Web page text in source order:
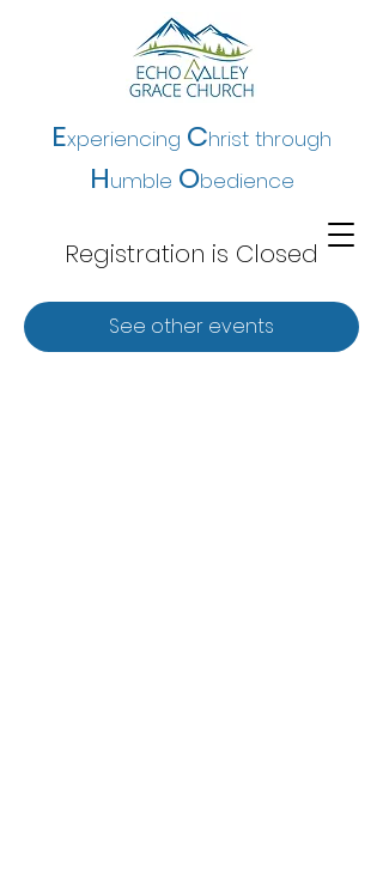
Experiencing Christ through
Humble Obedience
Registration is Closed
See other events